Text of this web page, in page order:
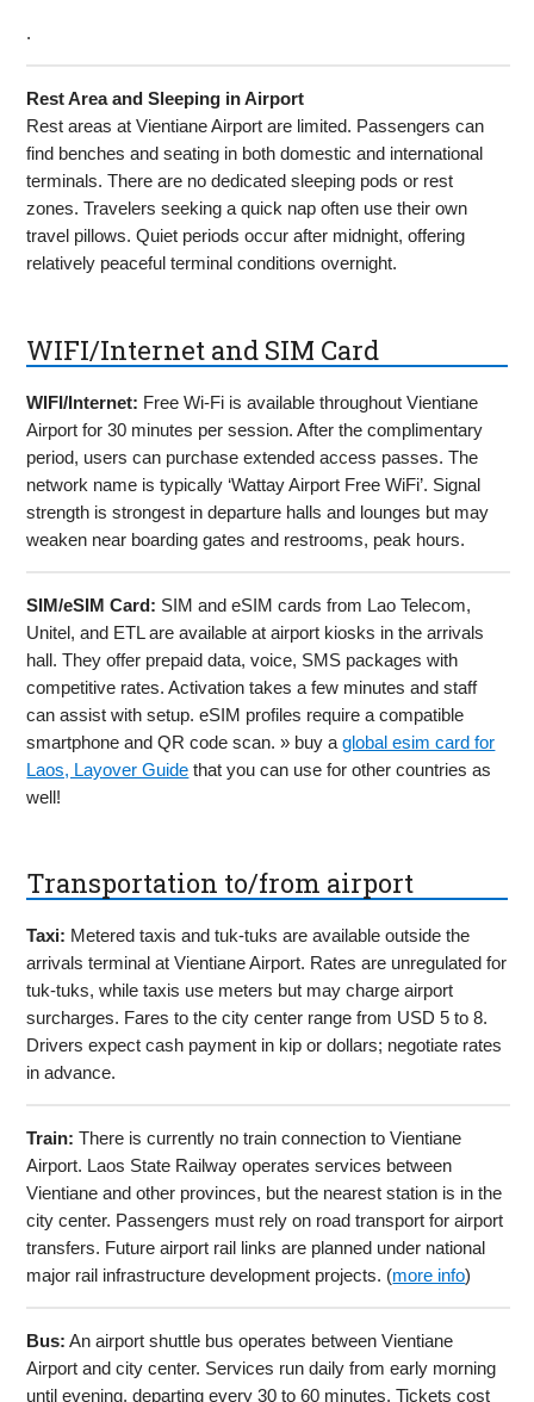
.
Rest Area and Sleeping in Airport
Rest areas at Vientiane Airport are limited. Passengers can
find benches and seating in both domestic and international
terminals. There are no dedicated sleeping pods or rest
zones. Travelers seeking a quick nap often use their own
travel pillows. Quiet periods occur after midnight, offering
relatively peaceful terminal conditions overnight.
WIFI/Internet and SIM Card
WIFI/Internet: Free Wi-Fi is available throughout Vientiane
Airport for 30 minutes per session. After the complimentary
period, users can purchase extended access passes. The
network name is typically ‘Wattay Airport Free WiFi’. Signal
strength is strongest in departure halls and lounges but may
weaken near boarding gates and restrooms, peak hours.
SIM/eSIM Card: SIM and eSIM cards from Lao Telecom,
Unitel, and ETL are available at airport kiosks in the arrivals
hall. They offer prepaid data, voice, SMS packages with
competitive rates. Activation takes a few minutes and staff
can assist with setup. eSIM profiles require a compatible
smartphone and QR code scan. » buy aglobal esim card for
Laos, Layover Guide that you can use for other countries as
well!
Transportation to/from airport
Taxi: Metered taxis and tuk-tuks are available outside the
arrivals terminal at Vientiane Airport. Rates are unregulated for
tuk-tuks, while taxis use meters but may charge airport
surcharges. Fares to the city center range from USD 5 to 8.
Drivers expect cash payment in kip or dollars; negotiate rates
in advance.
Train: There is currently no train connection to Vientiane
Airport. Laos State Railway operates services between
Vientiane and other provinces, but the nearest station is in the
city center. Passengers must rely on road transport for airport
transfers. Future airport rail links are planned under national
major rail infrastructure development projects. (more info)
Bus: An airport shuttle bus operates between Vientiane
Airport and city center. Services run daily from early morning
until evening, departing every 30 to 60 minutes. Tickets cost